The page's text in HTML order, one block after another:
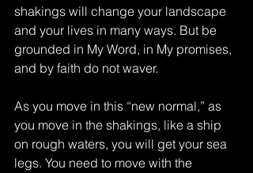
shakings will change your landscape
and your lives in many ways. But be
grounded in My Word, in My promises,
and by faith do not waver.
As you move in this “new normal,” as
you move in the shakings, like a ship
on rough waters, you will get your sea
legs. You need to move with the